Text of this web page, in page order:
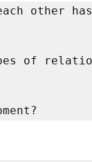
other has
of